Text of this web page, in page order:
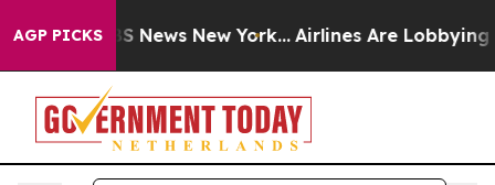
AGP PICKS
CBS News New York... Airlines Are Lobbying To